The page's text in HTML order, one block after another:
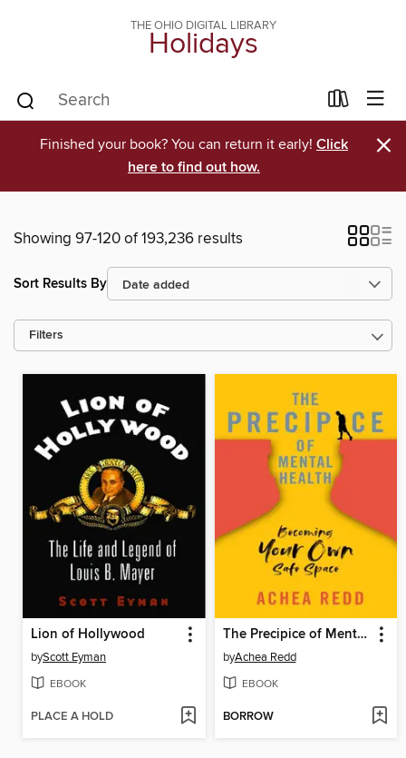
THE OHIO DIGITAL LIBRARY
Holidays
Finished your book? You can return it early! Click
here to find out how.
×
Showing 97-120 of 193,236 results
Sort Results By
Filters
Lion of Hollywood
byScott Eyman
EBOOK
PLACE A HOLD
The Precipice of Mental Health
byAchea Redd
EBOOK
BORROW